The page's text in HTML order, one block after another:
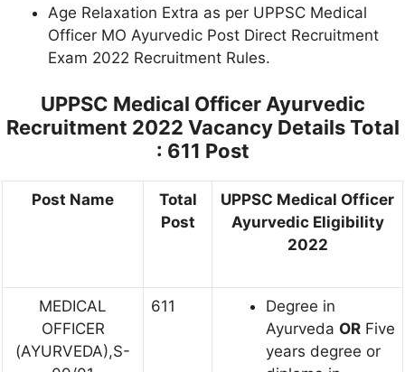
Age Relaxation Extra as per UPPSC Medical
Officer MO Ayurvedic Post Direct Recruitment
Exam 2022 Recruitment Rules.
UPPSC Medical Officer Ayurvedic
Recruitment 2022 Vacancy DetailsTotal
: 611 Post
Post Name
Total
Post
UPPSC Medical Officer
Ayurvedic Eligibility
2022
MEDICAL
OFFICER
(AYURVEDA),S-
611
Degree in
Ayurveda OR Five
years degree or